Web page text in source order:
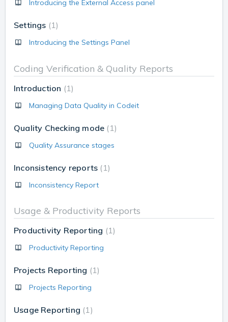
Introducing the External Access panel
Settings 1
Introducing the Settings Panel
Coding Verification & Quality Reports
Introduction 1
Managing Data Quality in Codeit
Quality Checking mode 1
Quality Assurance stages
Inconsistency reports 1
Inconsistency Report
Usage & Productivity Reports
Productivity Reporting 1
Productivity Reporting
Projects Reporting 1
Projects Reporting
Usage Reporting 1